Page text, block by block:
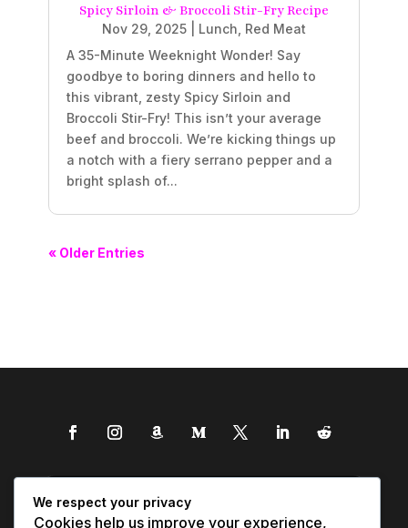
Spicy Sirloin & Broccoli Stir-Fry Recipe
Nov 29, 2025 Lunch Red Meat
A 35-Minute Weeknight Wonder! Say
goodbye to boring dinners and hello to
this vibrant, zesty Spicy Sirloin and
Broccoli Stir-Fry! This isn’t your average
beef and broccoli. We’re kicking things up
a notch with a fiery serrano pepper and a
bright splash of...
« Older Entries
We respect your privacy
Cookies help us improve your experience,